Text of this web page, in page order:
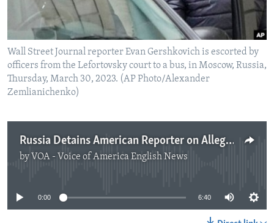
Wall Street Journal reporter Evan Gershkovich is escorted by
officers from the Lefortovsky court to a bus, in Moscow, Russia,
Thursday, March 30, 2023. (AP Photo/Alexander
Zemlianichenko)
Russia Detains American Reporter on Allegation of Spying
by VOA - Voice of America English News
No media source currently available
0:00 6:40